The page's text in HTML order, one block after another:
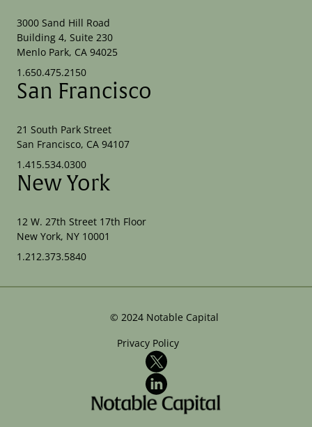
3000 Sand Hill Road
Building 4, Suite 230
Menlo Park, CA 94025
1.650.475.2150
San Francisco
21 South Park Street
San Francisco, CA 94107
1.415.534.0300
New York
12 W. 27th Street 17th Floor
New York, NY 10001
1.212.373.5840
© 2024 Notable Capital
Privacy Policy
X
LinkedIn